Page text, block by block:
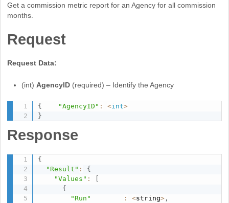
Get a commission metric report for an Agency for all commission
months.
Request
Request Data:
(int) AgencyID (required) – Identify the Agency
{ "AgencyID" : <int>
}
Response
{
"Result" :
{
"Values" :
{
"Run"
: <string> ,